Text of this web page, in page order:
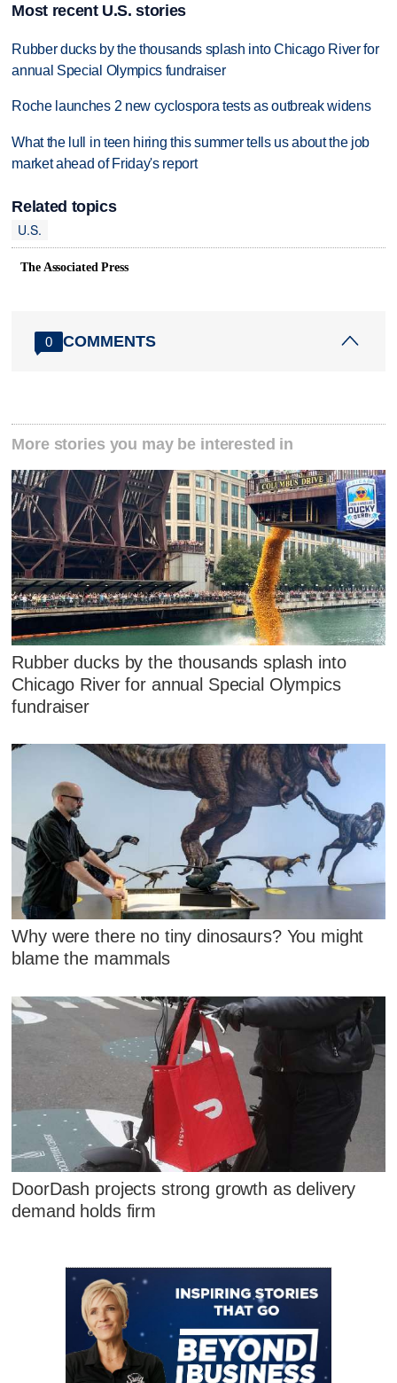
Most recent U.S. stories
Rubber ducks by the thousands splash into Chicago River for
annual Special Olympics fundraiser
Roche launches 2 new cyclospora tests as outbreak widens
What the lull in teen hiring this summer tells us about the job
market ahead of Friday's report
Related topics
U.S.
The Associated Press
0 COMMENTS
More stories you may be interested in
Rubber ducks by the thousands splash into
Chicago River for annual Special Olympics
fundraiser
Why were there no tiny dinosaurs? You might
blame the mammals
DoorDash projects strong growth as delivery
demand holds firm